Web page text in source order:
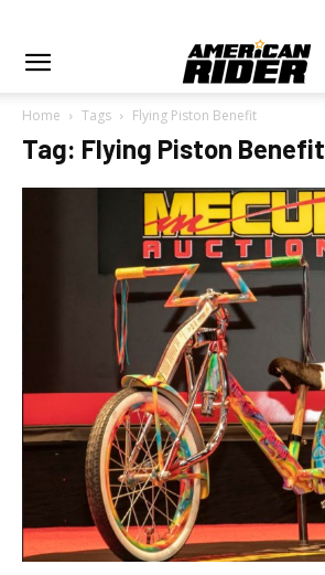
Home Tags Flying Piston Benefit
Tag: Flying Piston Benefit